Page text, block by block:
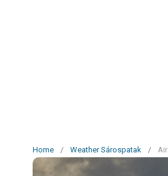
Home / Weather Sárospatak /